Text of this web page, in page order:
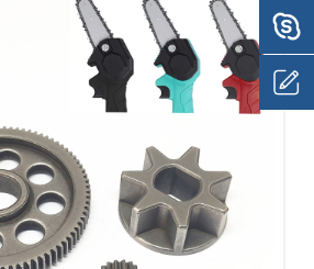
brass
injection molding
high precision
price